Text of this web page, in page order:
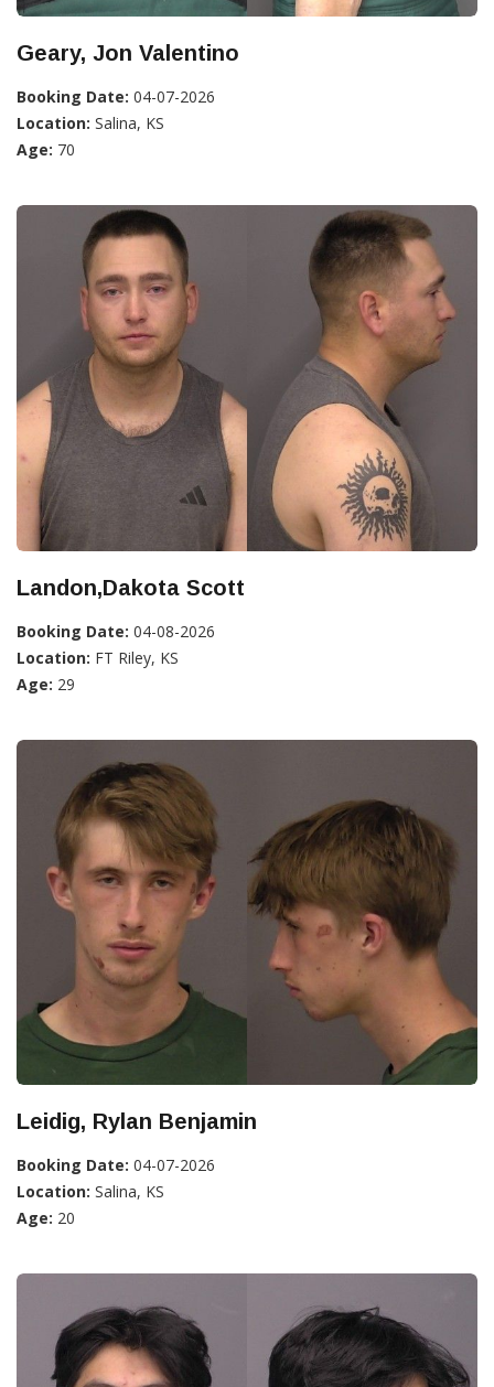
Geary, Jon Valentino
Booking Date: 04-07-2026
Location: Salina, KS
Age: 70
Landon,Dakota Scott
Booking Date: 04-08-2026
Location: FT Riley, KS
Age: 29
Leidig, Rylan Benjamin
Booking Date: 04-07-2026
Location: Salina, KS
Age: 20